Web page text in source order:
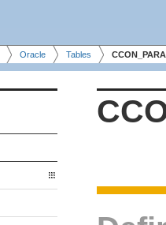
Oracle Tables